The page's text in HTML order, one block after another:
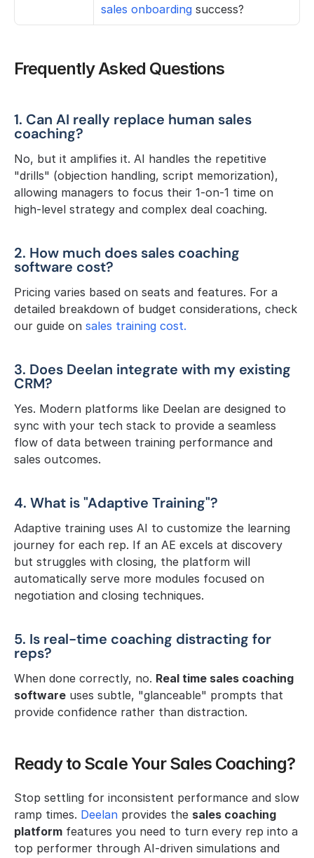
sales onboarding success?
Frequently Asked Questions
1. Can AI really replace human sales
coaching?
No, but it amplifies it. AI handles the repetitive
"drills" (objection handling, script memorization),
allowing managers to focus their 1-on-1 time on
high-level strategy and complex deal coaching.
2. How much does sales coaching
software cost?
Pricing varies based on seats and features. For a
detailed breakdown of budget considerations, check
our guide on sales training cost.
3. Does Deelan integrate with my existing
CRM?
Yes. Modern platforms like Deelan are designed to
sync with your tech stack to provide a seamless
flow of data between training performance and
sales outcomes.
4. What is "Adaptive Training"?
Adaptive training uses AI to customize the learning
journey for each rep. If an AE excels at discovery
but struggles with closing, the platform will
automatically serve more modules focused on
negotiation and closing techniques.
5. Is real-time coaching distracting for
reps?
When done correctly, no. Real time sales coaching
software uses subtle, "glanceable" prompts that
provide confidence rather than distraction.
Ready to Scale Your Sales Coaching?
Stop settling for inconsistent performance and slow
ramp times. Deelan provides the sales coaching
platform features you need to turn every rep into a
top performer through AI-driven simulations and